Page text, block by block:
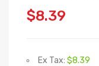
$8.39
Ex Tax: $8.39